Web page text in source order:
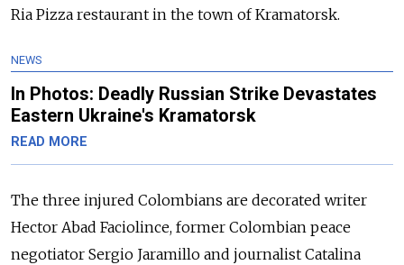
Ria Pizza restaurant in the town of Kramatorsk.
NEWS
In Photos: Deadly Russian Strike Devastates
Eastern Ukraine's Kramatorsk
READ MORE
The three injured Colombians are decorated writer
Hector Abad Faciolince, former Colombian peace
negotiator Sergio Jaramillo and journalist Catalina